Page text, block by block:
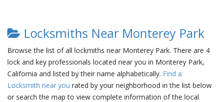
Locksmiths Near Monterey Park
Browse the list of all lockmiths near Monterey Park. There are 4
lock and key professionals located near you in Monterey Park,
California and listed by their name alphabetically. Find a
Locksmith near you rated by your neighborhood in the list below
or search the map to view complete information of the local